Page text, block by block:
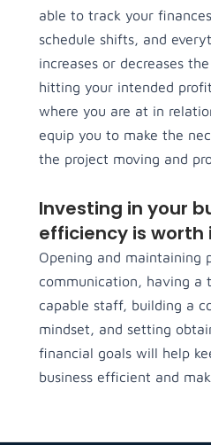
able to track your
schedule shifts, and
increases or decreases
hitting your intended
where you are at in
equip you to make the
the project moving and
Investing in your
efficiency is worth
Opening and maintaining
communication, having a
capable staff, building a
mindset, and setting
financial goals will help
business efficient and